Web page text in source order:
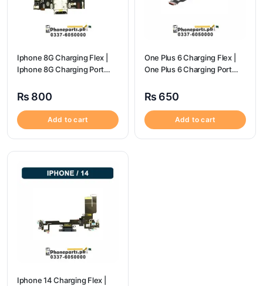
Iphone 8G Charging Flex |
Iphone 8G Charging Port
₨ 800
Add to cart
One Plus 6 Charging Flex |
One Plus 6 Charging Port
₨ 650
Add to cart
Iphone 14 Charging Flex |